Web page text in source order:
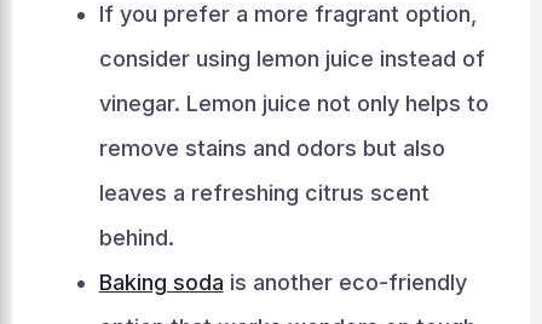
If you prefer a more fragrant option,
consider using lemon juice instead of
vinegar. Lemon juice not only helps to
remove stains and odors but also
leaves a refreshing citrus scent
behind.
Baking soda is another eco-friendly